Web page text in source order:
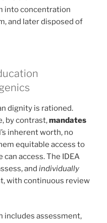
into concentration
and later disposed of
dignity is rationed.
by contrast,mandates
inherent worth, no
equitable access to
access. The IDEA
and individually
with continuous review
includes assessment,